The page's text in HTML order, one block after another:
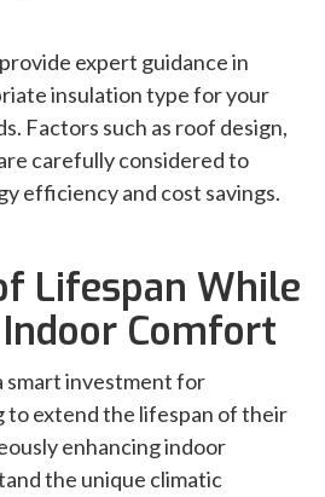
expert guidance in
insulation type for your
Factors such as roof design,
carefully considered to
efficiency and cost savings.
Lifespan While
Comfort
smart investment for
to extend the lifespan of their
enhancing indoor
the unique climatic